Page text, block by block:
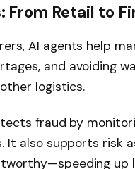
From Retail to
AI agents help
and avoiding
logistics.
fraud by
It also supports risk
up